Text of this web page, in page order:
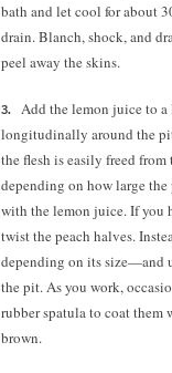
bath and let cool for about
drain. Blanch, shock, and
peel away the skins.
Add the lemon juice to
longitudinally around the
the flesh is easily freed
depending on how large
with the lemon juice. If you
twist the peach halves.
depending on its size—and
the pit. As you work,
rubber spatula to coat
brown.